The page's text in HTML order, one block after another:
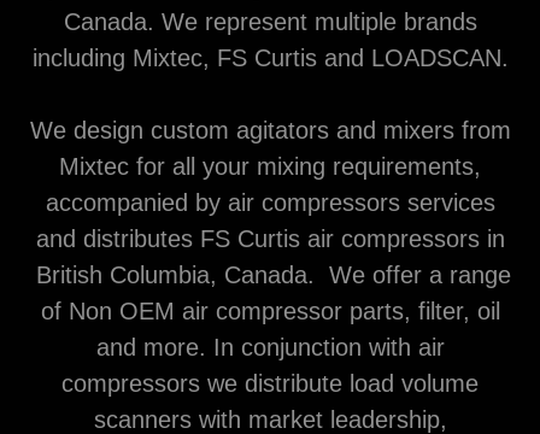
Canada. We represent multiple brands
including Mixtec, FS Curtis and LOADSCAN.
We design custom agitators and mixers from
Mixtec for all your mixing requirements,
accompanied by air compressors services
and distributes FS Curtis air compressors in
British Columbia, Canada. We offer a range
of Non OEM air compressor parts, filter, oil
and more. In conjunction with air
compressors we distribute load volume
scanners with market leadership,